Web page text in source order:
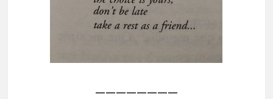
————————